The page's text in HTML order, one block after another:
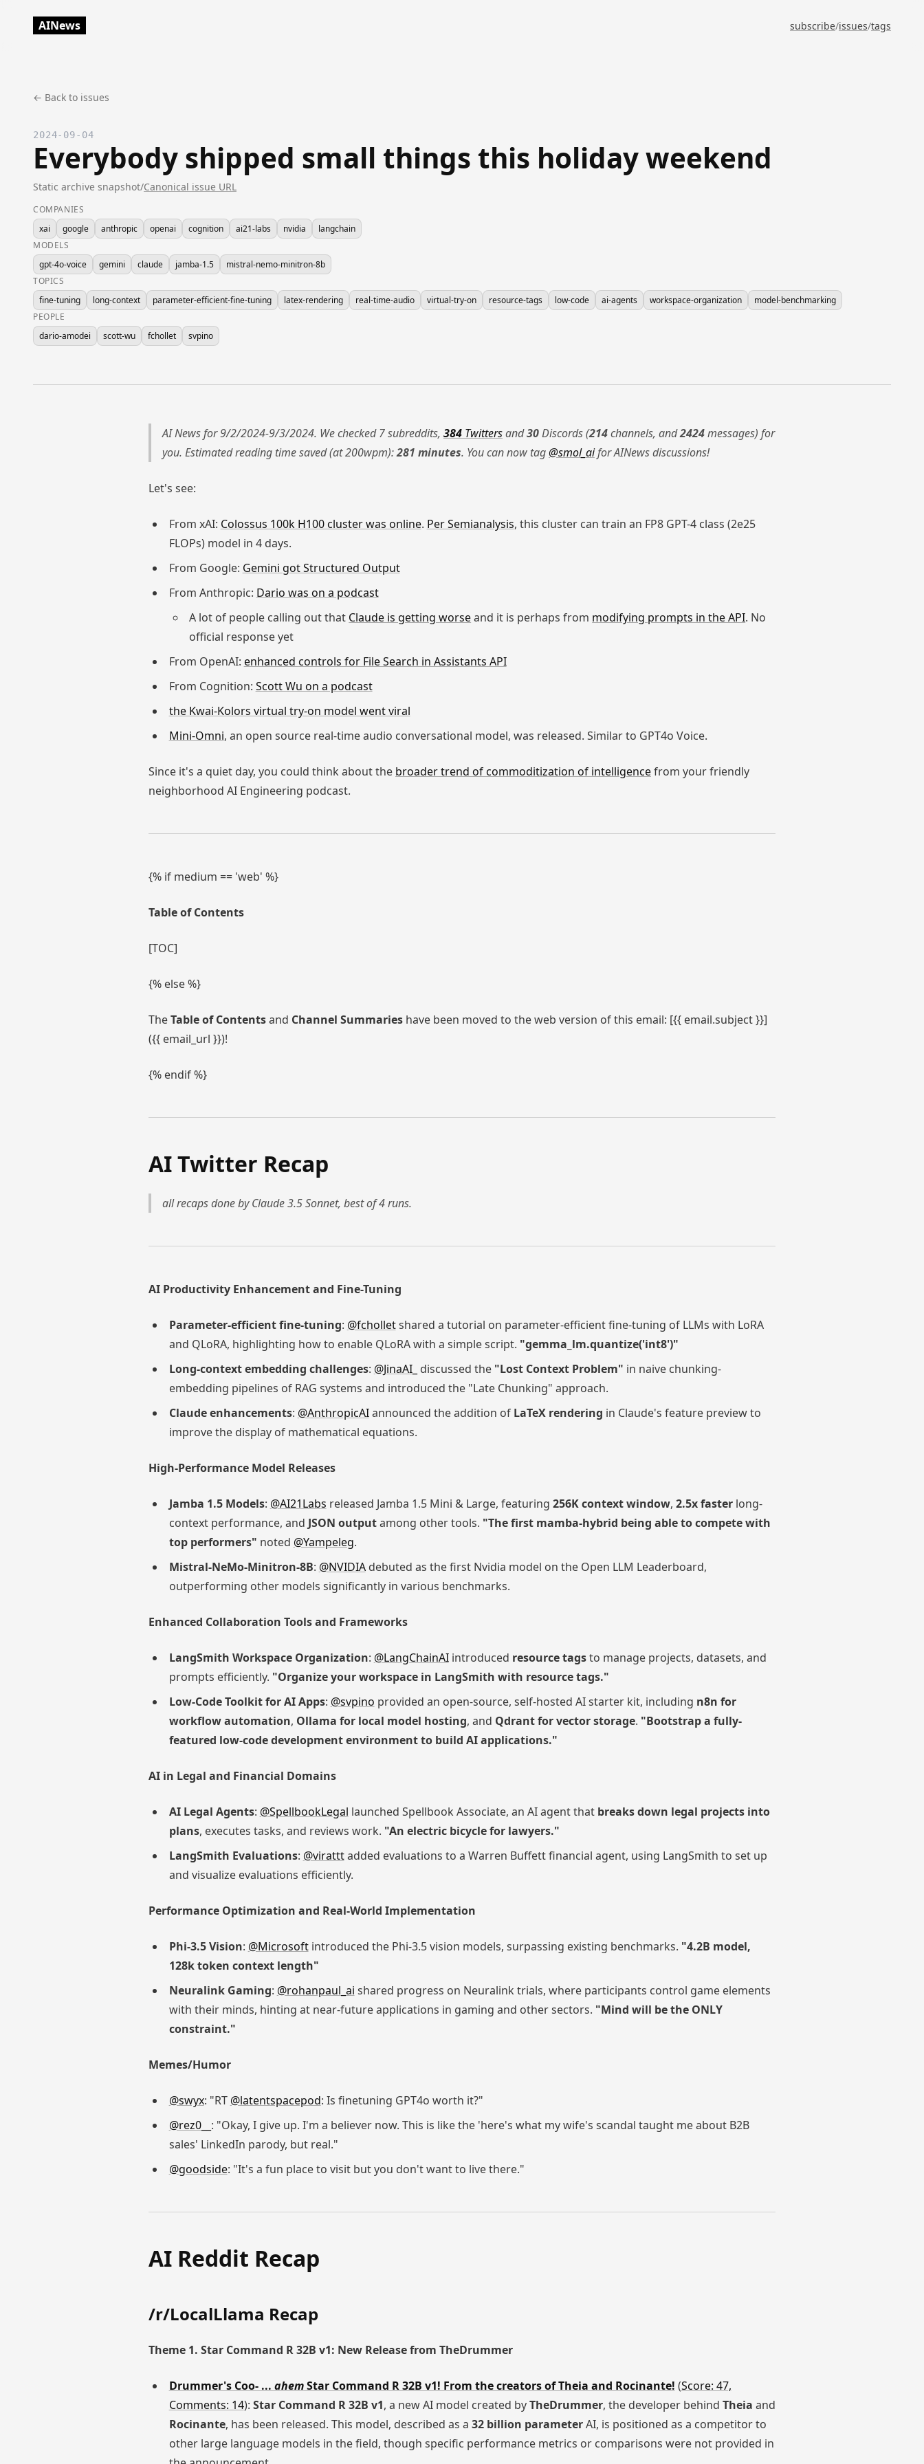
AINews subscribe/issues/tags
← Back to issues
2024-09-04
Everybody shipped small things this holiday weekend
Static archive snapshot/Canonical issue URL
COMPANIES
xai
google anthropic openai cognition ai21-labs nvidia
langchain
MODELS
gpt-4o-voice
gemini claude jamba-1.5
mistral-nemo-minitron-8b
TOPICS
fine-tuning
long-context parameter-efficient-fine-tuning latex-rendering real-time-audio virtual-try-on resource-tags low-code ai-agents workspace-organization
model-benchmarking
PEOPLE
dario-amodei
scott-wu fchollet svpino
AI News for 9/2/2024-9/3/2024. We checked 7 subreddits, 384 Twittersand30Discords (214channels, and2424messages) for
you. Estimated reading time saved (at 200wpm):281 minutes. You can now tag@smol_aifor AINews discussions!
Let's see:
From xAI: Colossus 100k H100 cluster was online. Per Semianalysis, this cluster can train an FP8 GPT-4 class (2e25
FLOPs) model in 4 days.
From Google: Gemini got Structured Output
From Anthropic: Dario was on a podcast
A lot of people calling out that Claude is getting worseand it is perhaps from modifying prompts in the API. No
official response yet
From OpenAI: enhanced controls for File Search in Assistants API
From Cognition: Scott Wu on a podcast
the Kwai-Kolors virtual try-on model went viral
Mini-Omni, an open source real-time audio conversational model, was released. Similar to GPT4o Voice.
Since it's a quiet day, you could think about the broader trend of commoditization of intelligencefrom your friendly
neighborhood AI Engineering podcast.
{% if medium == 'web' %}
Table of Contents
[TOC]
{% else %}
TheTable of Contentsand Channel Summaries have been moved to the web version of this email: [{{ email.subject }}]
({{ email_url }})!
{% endif %}
AI Twitter Recap
all recaps done by Claude 3.5 Sonnet, best of 4 runs.
AI Productivity Enhancement and Fine-Tuning
Parameter-efficient fine-tuning: @fcholletshared a tutorial on parameter-efficient fine-tuning of LLMs with LoRA
and QLoRA, highlighting how to enable QLoRA with a simple script. "gemma_lm.quantize('int8')"
Long-context embedding challenges: @JinaAI_ discussed the "Lost Context Problem" in naive chunking-
embedding pipelines of RAG systems and introduced the "Late Chunking" approach.
Claude enhancements: @AnthropicAIannounced the addition of LaTeX rendering in Claude's feature preview to
improve the display of mathematical equations.
High-Performance Model Releases
Jamba 1.5 Models: @AI21Labs released Jamba 1.5 Mini & Large, featuring 256K context window, 2.5x fasterlong-
context performance, and JSON outputamong other tools. "The first mamba-hybrid being able to compete with
top performers" noted @Yampeleg.
Mistral-NeMo-Minitron-8B: @NVIDIAdebuted as the first Nvidia model on the Open LLM Leaderboard,
outperforming other models significantly in various benchmarks.
Enhanced Collaboration Tools and Frameworks
LangSmith Workspace Organization: @LangChainAIintroduced resource tagsto manage projects, datasets, and
prompts efficiently. "Organize your workspace in LangSmith with resource tags."
Low-Code Toolkit for AI Apps: @svpino provided an open-source, self-hosted AI starter kit, including n8n for
workflow automation, Ollama for local model hosting, and Qdrant for vector storage. "Bootstrap a fully-
featured low-code development environment to build AI applications."
AI in Legal and Financial Domains
AI Legal Agents: @SpellbookLegal launched Spellbook Associate, an AI agent that breaks down legal projects into
plans, executes tasks, and reviews work. "An electric bicycle for lawyers."
LangSmith Evaluations: @viratttadded evaluations to a Warren Buffett financial agent, using LangSmith to set up
and visualize evaluations efficiently.
Performance Optimization and Real-World Implementation
Phi-3.5 Vision: @Microsoftintroduced the Phi-3.5 vision models, surpassing existing benchmarks. "4.2B model,
128k token context length"
Neuralink Gaming: @rohanpaul_ai shared progress on Neuralink trials, where participants control game elements
with their minds, hinting at near-future applications in gaming and other sectors. "Mind will be the ONLY
constraint."
Memes/Humor
@swyx: "RT @latentspacepod: Is finetuning GPT4o worth it?"
@rez0__ : "Okay, I give up. I'm a believer now. This is like the 'here's what my wife's scandal taught me about B2B
sales' LinkedIn parody, but real."
@goodside: "It's a fun place to visit but you don't want to live there."
AI Reddit Recap
/r/LocalLlama Recap
Theme 1. Star Command R 32B v1: New Release from TheDrummer
Drummer's Coo- ... ahemStar Command R 32B v1! From the creators of Theia and Rocinante! (Score: 47,
Comments: 14): Star Command R 32B v1, a new AI model created byTheDrummer, the developer behind Theia and
Rocinante, has been released. This model, described as a 32 billion parameterAI, is positioned as a competitor to
other large language models in the field, though specific performance metrics or comparisons were not provided in